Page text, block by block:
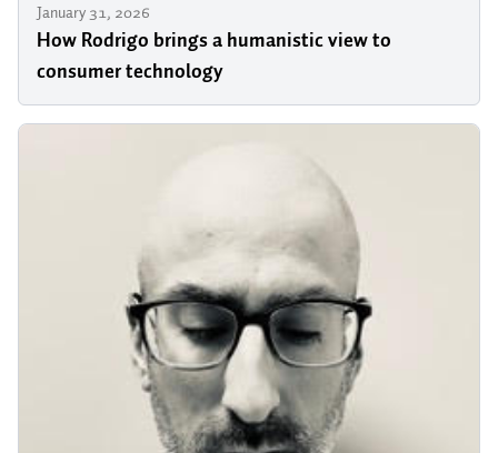
January 31, 2026
How Rodrigo brings a humanistic view to
consumer technology